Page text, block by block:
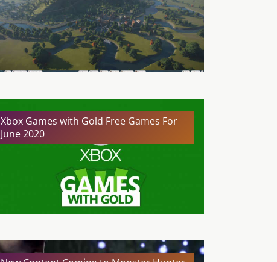
Xbox Games with Gold Free Games For
June 2020